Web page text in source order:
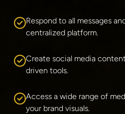
Respond to all messages
centralized platform.
Create social media
driven tools.
Access a wide range of
your brand visuals.